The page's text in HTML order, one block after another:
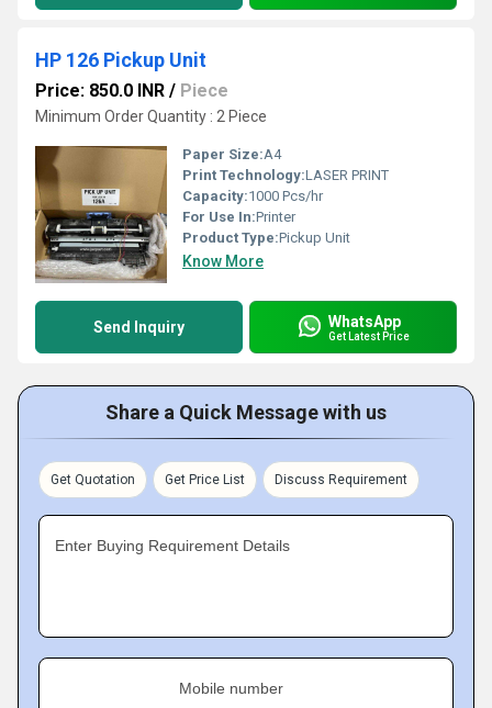
HP 126 Pickup Unit
Price: 850.0 INR / Piece
Minimum Order Quantity : 2 Piece
Paper Size:A4
Print Technology:LASER PRINT
Capacity:1000 Pcs/hr
For Use In:Printer
Product Type:Pickup Unit
Know More
Send Inquiry WhatsApp
Get Latest Price
Share a Quick Message with us
Get Quotation Get Price List Discuss Requirement
Enter Buying Requirement Details
Mobile number